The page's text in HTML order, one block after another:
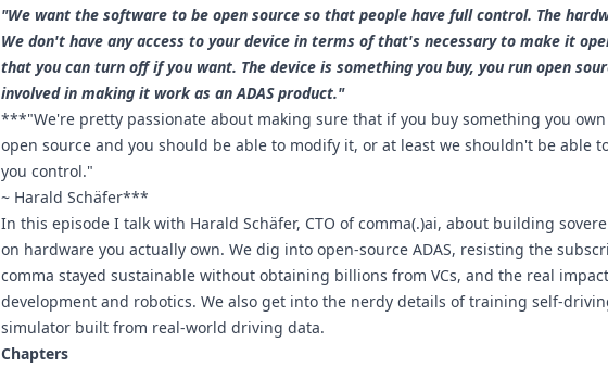
"We want the software to be open source so that people have full control. The
We don't have any access to your device in terms of that's necessary to make it
that you can turn off if you want. The device is something you buy, you run open
involved in making it work as an ADAS product."
***"We're pretty passionate about making sure that if you buy something you
open source and you should be able to modify it, or at least we shouldn't be able
you control."
~ Harald Schäfer***
In this episode I talk with Harald Schäfer, CTO of comma(.)ai, about building
on hardware you actually own. We dig into open-source ADAS, resisting the
comma stayed sustainable without obtaining billions from VCs, and the real
development and robotics. We also get into the nerdy details of training self-
simulator built from real-world driving data.
Chapters